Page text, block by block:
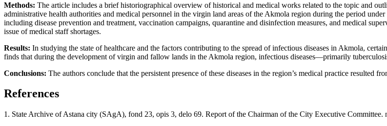
Methods: The article includes a brief historiographical overview of historical and medical works related to the topic and
administrative health authorities and medical personnel in the virgin land areas of the Akmola region during the period
including disease prevention and treatment, vaccination campaigns, quarantine and disinfection measures, and medical
issue of medical staff shortages.
Results: In studying the state of healthcare and the factors contributing to the spread of infectious diseases in Akmola,
finds that during the development of virgin and fallow lands in the Akmola region, infectious diseases—primarily
Conclusions: The authors conclude that the persistent presence of these diseases in the region’s medical practice resulted
References
1. State Archive of Astana city (SAgA), fond 23, opis 3, delo 69. Report of the Chairman of the City Executive Committee.